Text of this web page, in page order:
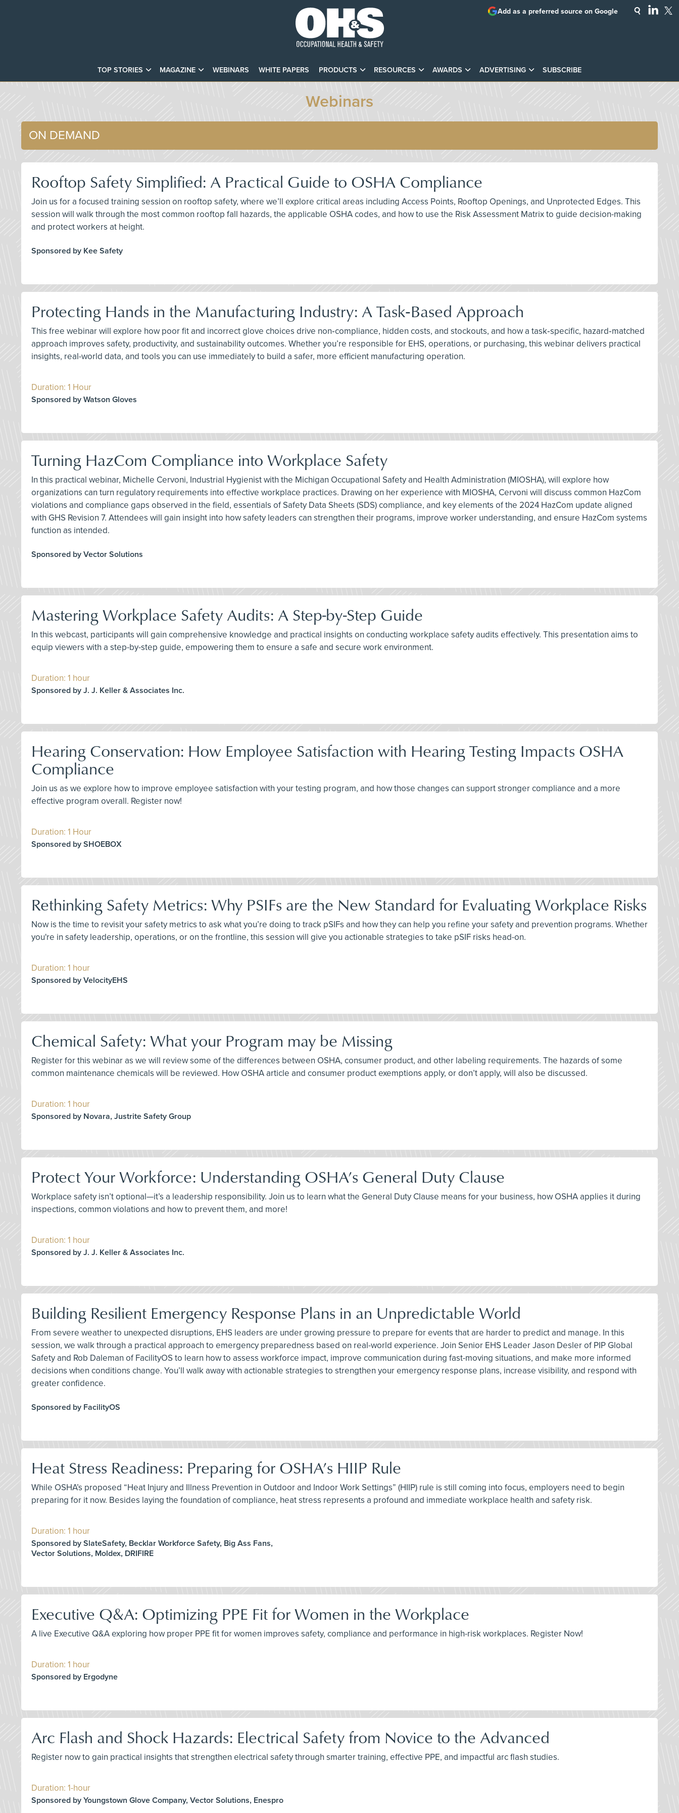
TOP STORIES MAGAZINE WEBINARS WHITE PAPERS PRODUCTS RESOURCES AWARDS ADVERTISING SUBSCRIBE
Add as a preferred source on Google
Webinars
ON DEMAND
Rooftop Safety Simplified: A Practical Guide to OSHA Compliance
Join us for a focused training session on rooftop safety, where we’ll explore critical areas including Access Points, Rooftop Openings, and Unprotected Edges. This
session will walk through the most common rooftop fall hazards, the applicable OSHA codes, and how to use the Risk Assessment Matrix to guide decision-making
and protect workers at height.
Sponsored by Kee Safety
Protecting Hands in the Manufacturing Industry: A Task‑Based Approach
This free webinar will explore how poor fit and incorrect glove choices drive non‑compliance, hidden costs, and stockouts, and how a task‑specific, hazard‑matched
approach improves safety, productivity, and sustainability outcomes. Whether you’re responsible for EHS, operations, or purchasing, this webinar delivers practical
insights, real-world data, and tools you can use immediately to build a safer, more efficient manufacturing operation.
Duration: 1 Hour
Sponsored by Watson Gloves
Turning HazCom Compliance into Workplace Safety
In this practical webinar, Michelle Cervoni, Industrial Hygienist with the Michigan Occupational Safety and Health Administration (MIOSHA), will explore how
organizations can turn regulatory requirements into effective workplace practices. Drawing on her experience with MIOSHA, Cervoni will discuss common HazCom
violations and compliance gaps observed in the field, essentials of Safety Data Sheets (SDS) compliance, and key elements of the 2024 HazCom update aligned
with GHS Revision 7. Attendees will gain insight into how safety leaders can strengthen their programs, improve worker understanding, and ensure HazCom systems
function as intended.
Sponsored by Vector Solutions
Mastering Workplace Safety Audits: A Step-by-Step Guide
In this webcast, participants will gain comprehensive knowledge and practical insights on conducting workplace safety audits effectively. This presentation aims to
equip viewers with a step-by-step guide, empowering them to ensure a safe and secure work environment.
Duration: 1 hour
Sponsored by J. J. Keller & Associates Inc.
Hearing Conservation: How Employee Satisfaction with Hearing Testing Impacts OSHA
Compliance
Join us as we explore how to improve employee satisfaction with your testing program, and how those changes can support stronger compliance and a more
effective program overall. Register now!
Duration: 1 Hour
Sponsored by SHOEBOX
Rethinking Safety Metrics: Why PSIFs are the New Standard for Evaluating Workplace Risks
Now is the time to revisit your safety metrics to ask what you’re doing to track pSIFs and how they can help you refine your safety and prevention programs. Whether
you're in safety leadership, operations, or on the frontline, this session will give you actionable strategies to take pSIF risks head-on.
Duration: 1 hour
Sponsored by VelocityEHS
Chemical Safety: What your Program may be Missing
Register for this webinar as we will review some of the differences between OSHA, consumer product, and other labeling requirements. The hazards of some
common maintenance chemicals will be reviewed. How OSHA article and consumer product exemptions apply, or don’t apply, will also be discussed.
Duration: 1 hour
Sponsored by Novara, Justrite Safety Group
Protect Your Workforce: Understanding OSHA’s General Duty Clause
Workplace safety isn’t optional—it’s a leadership responsibility. Join us to learn what the General Duty Clause means for your business, how OSHA applies it during
inspections, common violations and how to prevent them, and more!
Duration: 1 hour
Sponsored by J. J. Keller & Associates Inc.
Building Resilient Emergency Response Plans in an Unpredictable World
From severe weather to unexpected disruptions, EHS leaders are under growing pressure to prepare for events that are harder to predict and manage. In this
session, we walk through a practical approach to emergency preparedness based on real-world experience. Join Senior EHS Leader Jason Desler of PIP Global
Safety and Rob Daleman of FacilityOS to learn how to assess workforce impact, improve communication during fast-moving situations, and make more informed
decisions when conditions change. You’ll walk away with actionable strategies to strengthen your emergency response plans, increase visibility, and respond with
greater confidence.
Sponsored by FacilityOS
Heat Stress Readiness: Preparing for OSHA’s HIIP Rule
While OSHA’s proposed “Heat Injury and Illness Prevention in Outdoor and Indoor Work Settings” (HIIP) rule is still coming into focus, employers need to begin
preparing for it now. Besides laying the foundation of compliance, heat stress represents a profound and immediate workplace health and safety risk.
Duration: 1 hour
Sponsored by SlateSafety, Becklar Workforce Safety, Big Ass Fans,
Vector Solutions, Moldex, DRIFIRE
Executive Q&A: Optimizing PPE Fit for Women in the Workplace
A live Executive Q&A exploring how proper PPE fit for women improves safety, compliance and performance in high-risk workplaces. Register Now!
Duration: 1 hour
Sponsored by Ergodyne
Arc Flash and Shock Hazards: Electrical Safety from Novice to the Advanced
Register now to gain practical insights that strengthen electrical safety through smarter training, effective PPE, and impactful arc flash studies.
Duration: 1-hour
Sponsored by Youngstown Glove Company, Vector Solutions, Enespro